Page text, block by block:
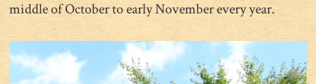
middle of October to early November every year.